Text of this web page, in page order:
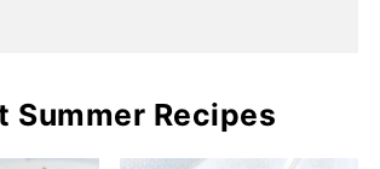
Summer Recipes